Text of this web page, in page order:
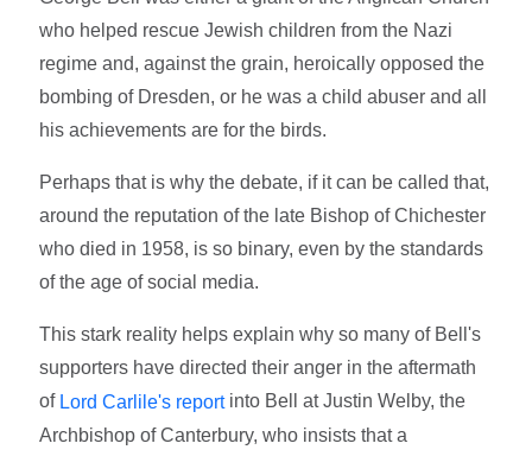
who helped rescue Jewish children from the Nazi
regime and, against the grain, heroically opposed the
bombing of Dresden, or he was a child abuser and all
his achievements are for the birds.
Perhaps that is why the debate, if it can be called that,
around the reputation of the late Bishop of Chichester
who died in 1958, is so binary, even by the standards
of the age of social media.
This stark reality helps explain why so many of Bell's
supporters have directed their anger in the aftermath
of Lord Carlile's reportinto Bell at Justin Welby, the
Archbishop of Canterbury, who insists that a